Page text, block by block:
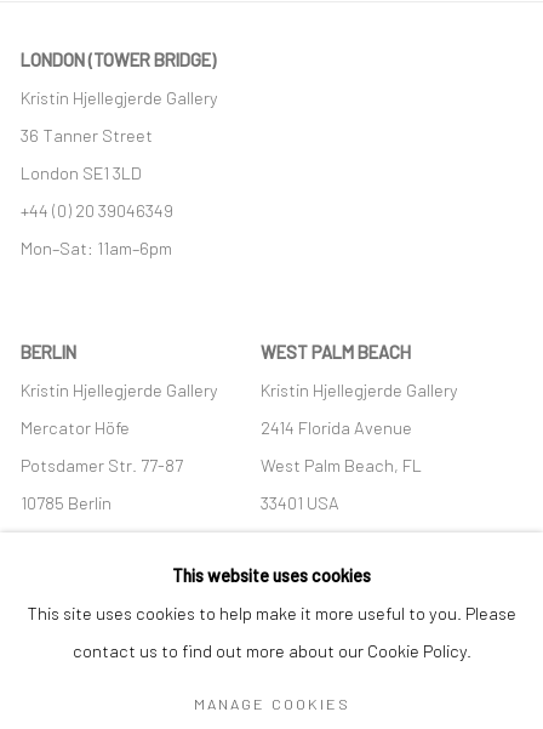
LONDON (TOWER BRIDGE)
Kristin Hjellegjerde Gallery
36 Tanner Street
London SE1 3LD
+44 (0) 20 39046349
Mon–Sat: 11am–6pm
BERLIN
Kristin Hjellegjerde Gallery
Mercator Höfe
Potsdamer Str. 77-87
10785 Berlin
+49 30-49950912
Tues–Sat: 11am–6pm
WEST PALM BEACH
Kristin Hjellegjerde Gallery
2414 Florida Avenue
West Palm Beach, FL
33401 USA
+1 (561) 922-8688
Tues-Sat: 11am-6pm
This website uses cookies
This site uses cookies to help make it more useful to you. Please
contact us to find out more about our Cookie Policy.
MANAGE COOKIES